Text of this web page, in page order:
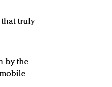
that truly
by the